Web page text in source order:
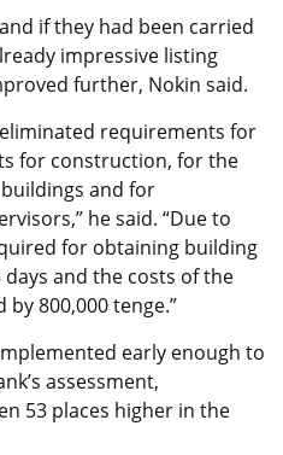
if they had been carried
impressive listing
further, Nokin said.
requirements for
for construction, for the
and for
he said. “Due to
for obtaining building
and the costs of the
800,000 tenge.”
early enough to
assessment,
53 places higher in the